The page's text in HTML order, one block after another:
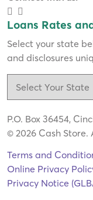
Loans Rates
Select your state
and disclosures
P.O. Box 36454,
© 2026 Cash Store.
Terms and
Online Privacy
Privacy Notice